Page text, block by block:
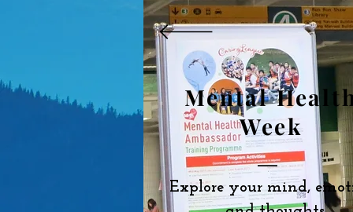
Mental
Week
Explore your mind,